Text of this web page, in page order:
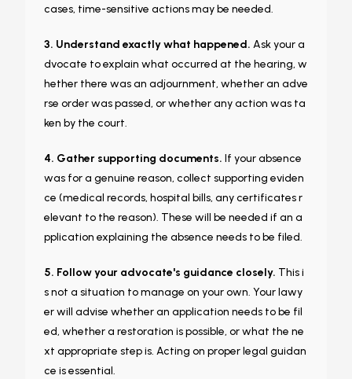
cases, time-sensitive actions may be needed.
3. Understand exactly what happened. Ask your a
dvocate to explain what occurred at the hearing, w
hether there was an adjournment, whether an adve
rse order was passed, or whether any action was ta
ken by the court.
4. Gather supporting documents. If your absence
was for a genuine reason, collect supporting eviden
ce (medical records, hospital bills, any certificates r
elevant to the reason). These will be needed if an a
pplication explaining the absence needs to be filed.
5. Follow your advocate's guidance closely. This i
s not a situation to manage on your own. Your lawy
er will advise whether an application needs to be fil
ed, whether a restoration is possible, or what the ne
xt appropriate step is. Acting on proper legal guidan
ce is essential.